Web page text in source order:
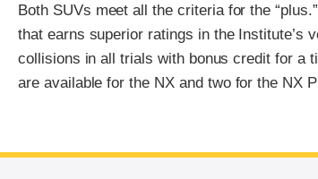
Both SUVs meet all the criteria for the
that earns superior ratings in the Institute’s
collisions in all trials with bonus credit for a
are available for the NX and two for the NX